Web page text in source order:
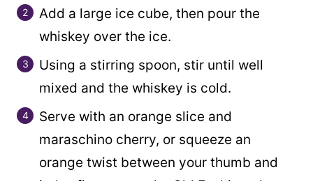
Add a large ice cube, then pour the
whiskey over the ice.
Using a stirring spoon, stir until well
mixed and the whiskey is cold.
Serve with an orange slice and
maraschino cherry, or squeeze an
orange twist between your thumb and